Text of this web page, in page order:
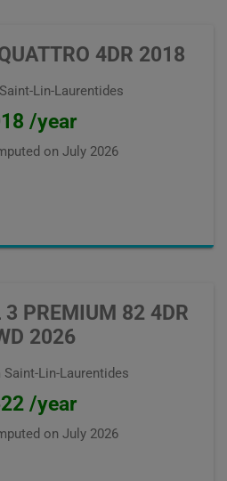
4DR 2018
Lin-Laurentides
/year
on July 2026
3 PREMIUM 82 4DR
2026
Lin-Laurentides
/year
on July 2026